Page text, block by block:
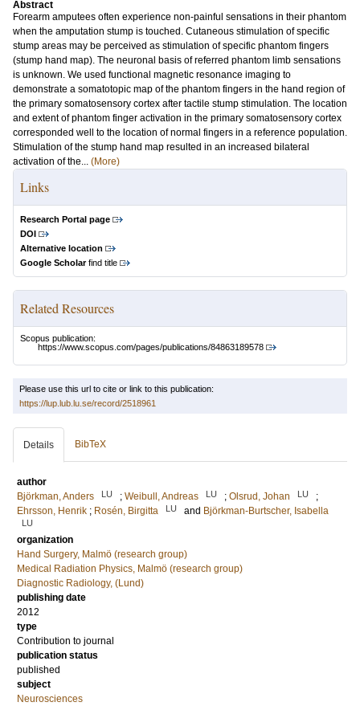
Abstract
Forearm amputees often experience non-painful sensations in their phantom
when the amputation stump is touched. Cutaneous stimulation of specific
stump areas may be perceived as stimulation of specific phantom fingers
(stump hand map). The neuronal basis of referred phantom limb sensations
is unknown. We used functional magnetic resonance imaging to
demonstrate a somatotopic map of the phantom fingers in the hand region of
the primary somatosensory cortex after tactile stump stimulation. The location
and extent of phantom finger activation in the primary somatosensory cortex
corresponded well to the location of normal fingers in a reference population.
Stimulation of the stump hand map resulted in an increased bilateral
activation of the... (More)
Links
Research Portal page
DOI
Alternative location
Google Scholarfind title
Related Resources
Scopus publication:
https://www.scopus.com/pages/publications/84863189578
Please use this url to cite or link to this publication:
https://lup.lub.lu.se/record/2518961
Details BibTeX
author
Björkman, Anders
LU ; Weibull, Andreas LU ; Olsrud, Johan LU
;
Ehrsson, Henrik ; Rosén, Birgitta LU and Björkman-Burtscher, Isabella
LU
organization
Hand Surgery, Malmö (research group)
Medical Radiation Physics, Malmö (research group)
Diagnostic Radiology, (Lund)
publishing date
2012
type
Contribution to journal
publication status
published
subject
Neurosciences